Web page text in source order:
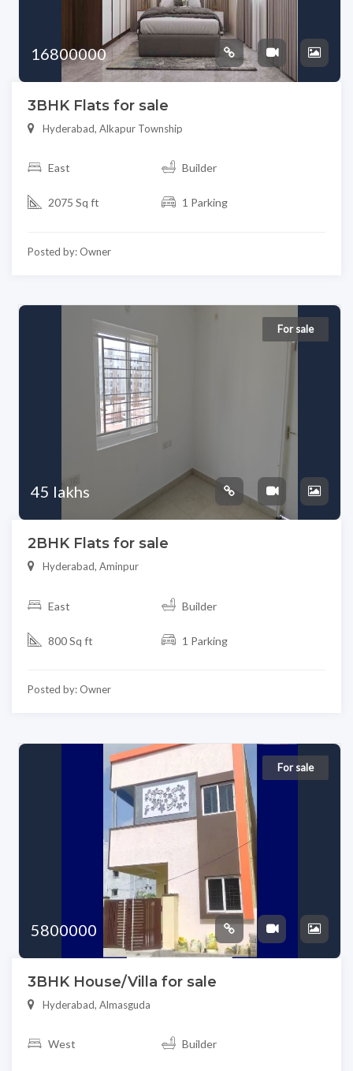
16800000
3BHK Flats for sale
Hyderabad, Alkapur Township
East Builder
2075 Sq ft 1 Parking
Posted by: Owner
For sale
45 lakhs
2BHK Flats for sale
Hyderabad, Aminpur
East Builder
800 Sq ft 1 Parking
Posted by: Owner
For sale
5800000
3BHK House/Villa for sale
Hyderabad, Almasguda
West Builder